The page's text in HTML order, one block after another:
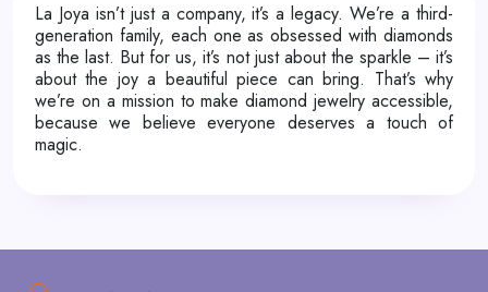
La Joya isn’t just a company, it’s a legacy. We’re a third-
generation family, each one as obsessed with diamonds
as the last. But for us, it’s not just about the sparkle – it’s
about the joy a beautiful piece can bring. That’s why
we’re on a mission to make diamond jewelry accessible,
because we believe everyone deserves a touch of
magic.